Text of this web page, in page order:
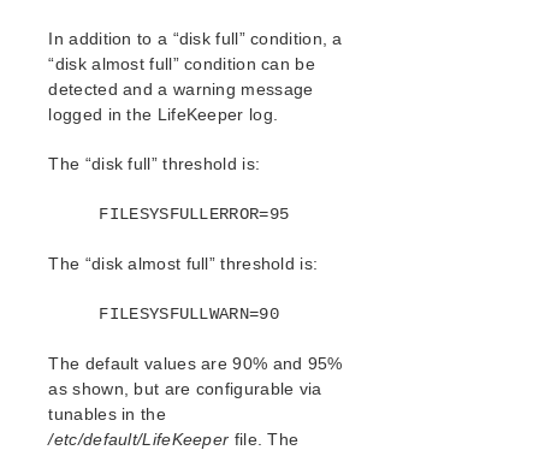
Maintaining a Resource Hierarchy
Recovering After a Failover
Removing LifeKeeper
Running LifeKeeper DataKeeper
Running the LifeKeeper GUI Through a
Transferring Resource Hierarchies
Troubleshooting
Data Replication
Command Line Interface
In addition to a “disk full” condition, a
“disk almost full” condition can be
detected and a warning message
logged in the LifeKeeper log.
The “disk full” threshold is:
FILESYSFULLERROR=95
The “disk almost full” threshold is:
FILESYSFULLWARN=90
The default values are 90% and 95%
as shown, but are configurable via
tunables in the
/etc/default/LifeKeeper file. The